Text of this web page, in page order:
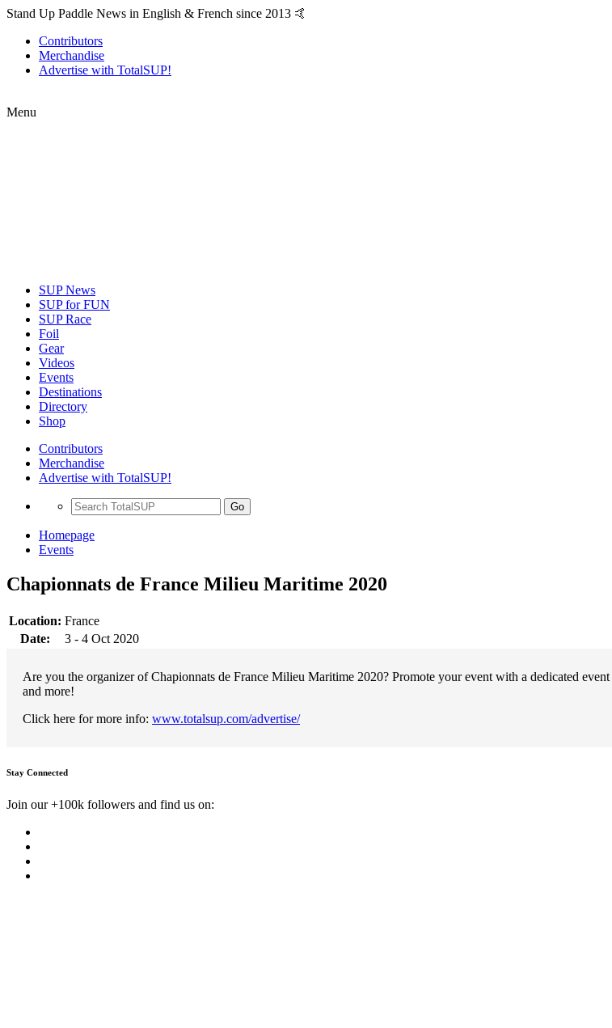
Stand Up Paddle News in English & French since 2013 🤙
Contributors
Merchandise
Advertise with TotalSUP!
Menu
SUP News
SUP for FUN
SUP Race
Foil
Gear
Videos
Events
Destinations
Directory
Shop
Contributors
Merchandise
Advertise with TotalSUP!
Go
Homepage
Events
Chapionnats de France Milieu Maritime 2020
Location: France
Date:
3 - 4 Oct 2020
Are you the organizer of Chapionnats de France Milieu Maritime 2020? Promote your event with a dedicated
and more!
Click here for more info: www.totalsup.com/advertise/
Stay Connected
Join our +100k followers and find us on: